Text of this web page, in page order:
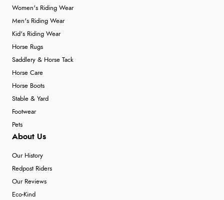
Women's Riding Wear
Men's Riding Wear
Kid's Riding Wear
Horse Rugs
Saddlery & Horse Tack
Horse Care
Horse Boots
Stable & Yard
Footwear
Pets
About Us
Our History
Redpost Riders
Our Reviews
Eco-Kind